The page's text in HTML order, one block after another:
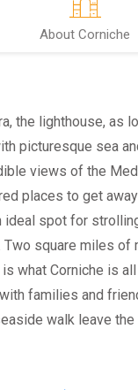
About Corniche
the lighthouse, as
picturesque sea
views of the
places to get
ideal spot for
Two square miles of
what Corniche is
families and
walk leave